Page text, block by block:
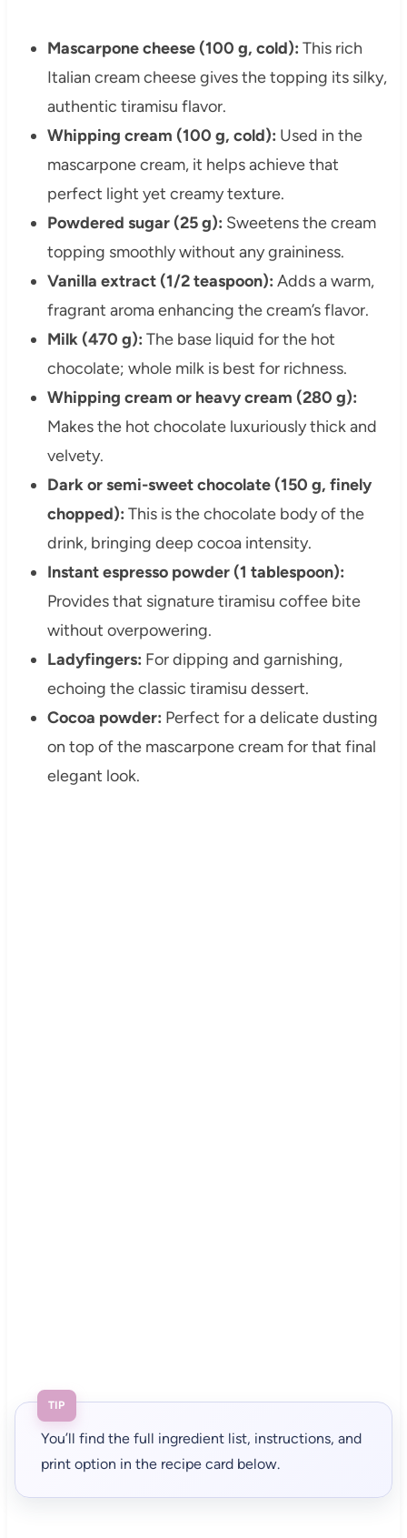
Mascarpone cheese (100 g, cold): This rich
Italian cream cheese gives the topping its silky,
authentic tiramisu flavor.
Whipping cream (100 g, cold): Used in the
mascarpone cream, it helps achieve that
perfect light yet creamy texture.
Powdered sugar (25 g): Sweetens the cream
topping smoothly without any graininess.
Vanilla extract (1/2 teaspoon): Adds a warm,
fragrant aroma enhancing the cream’s flavor.
Milk (470 g): The base liquid for the hot
chocolate; whole milk is best for richness.
Whipping cream or heavy cream (280 g):
Makes the hot chocolate luxuriously thick and
velvety.
Dark or semi-sweet chocolate (150 g, finely
chopped): This is the chocolate body of the
drink, bringing deep cocoa intensity.
Instant espresso powder (1 tablespoon):
Provides that signature tiramisu coffee bite
without overpowering.
Ladyfingers: For dipping and garnishing,
echoing the classic tiramisu dessert.
Cocoa powder: Perfect for a delicate dusting
on top of the mascarpone cream for that final
elegant look.
TIP
You’ll find the full ingredient list, instructions, and
print option in the recipe card below.